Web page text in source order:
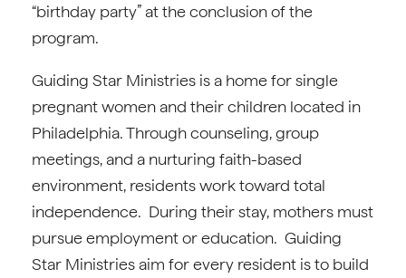
“birthday party” at the conclusion of the
program.
Guiding Star Ministries is a home for single
pregnant women and their children located in
Philadelphia. Through counseling, group
meetings, and a nurturing faith-based
environment, residents work toward total
independence. During their stay, mothers must
pursue employment or education. Guiding
Star Ministries aim for every resident is to build